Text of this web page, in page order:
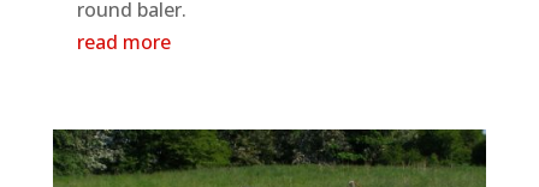
round baler.
read more